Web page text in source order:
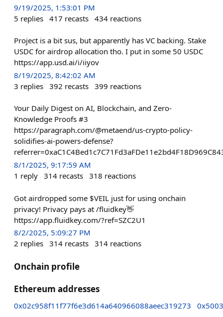
9/19/2025, 1:53:01 PM
5 replies 417 recasts 434 reactions
Project is a bit sus, but apparently has VC backing. Stake
USDC for airdrop allocation tho. I put in some 50 USDC
https://app.usd.ai/i/iiyov
8/19/2025, 8:42:02 AM
3 replies 392 recasts 399 reactions
Your Daily Digest on AI, Blockchain, and Zero-
Knowledge Proofs #3
https://paragraph.com/@metaend/us-crypto-policy-
solidifies-ai-powers-defense?
8/1/2025, 9:17:59 AM
1 reply 314 recasts 318 reactions
Got airdropped some $VEIL just for using onchain
privacy! Privacy pays at /fluidkey👋
https://app.fluidkey.com/?ref=SZC2U1
8/2/2025, 5:09:27 PM
2 replies 314 recasts 314 reactions
Onchain profile
Ethereum addresses
0x02c958f11f77f6e3d614a640966088aeec319273